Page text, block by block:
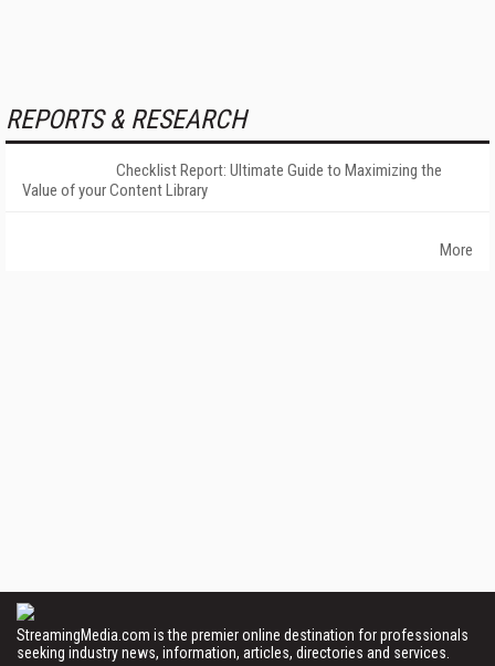
REPORTS & RESEARCH
Checklist Report: Ultimate Guide to Maximizing the
Value of your Content Library
More
StreamingMedia.com is the premier online destination for professionals
seeking industry news, information, articles, directories and services.